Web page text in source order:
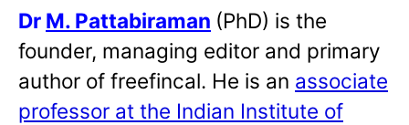
Dr M. Pattabiraman (PhD) is the
founder, managing editor and primary
author of freefincal. He is an associate
professor at the Indian Institute of